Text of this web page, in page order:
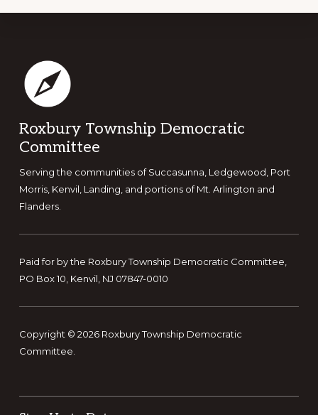
Footer
Roxbury Township Democratic
Committee
Serving the communities of Succasunna, Ledgewood, Port
Morris, Kenvil, Landing, and portions of Mt. Arlington and
Flanders.
Paid for by the Roxbury Township Democratic Committee,
PO Box 10, Kenvil, NJ 07847-0010
Copyright © 2026 Roxbury Township Democratic
Committee.